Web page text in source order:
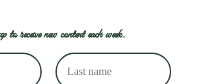
receive new content each week.